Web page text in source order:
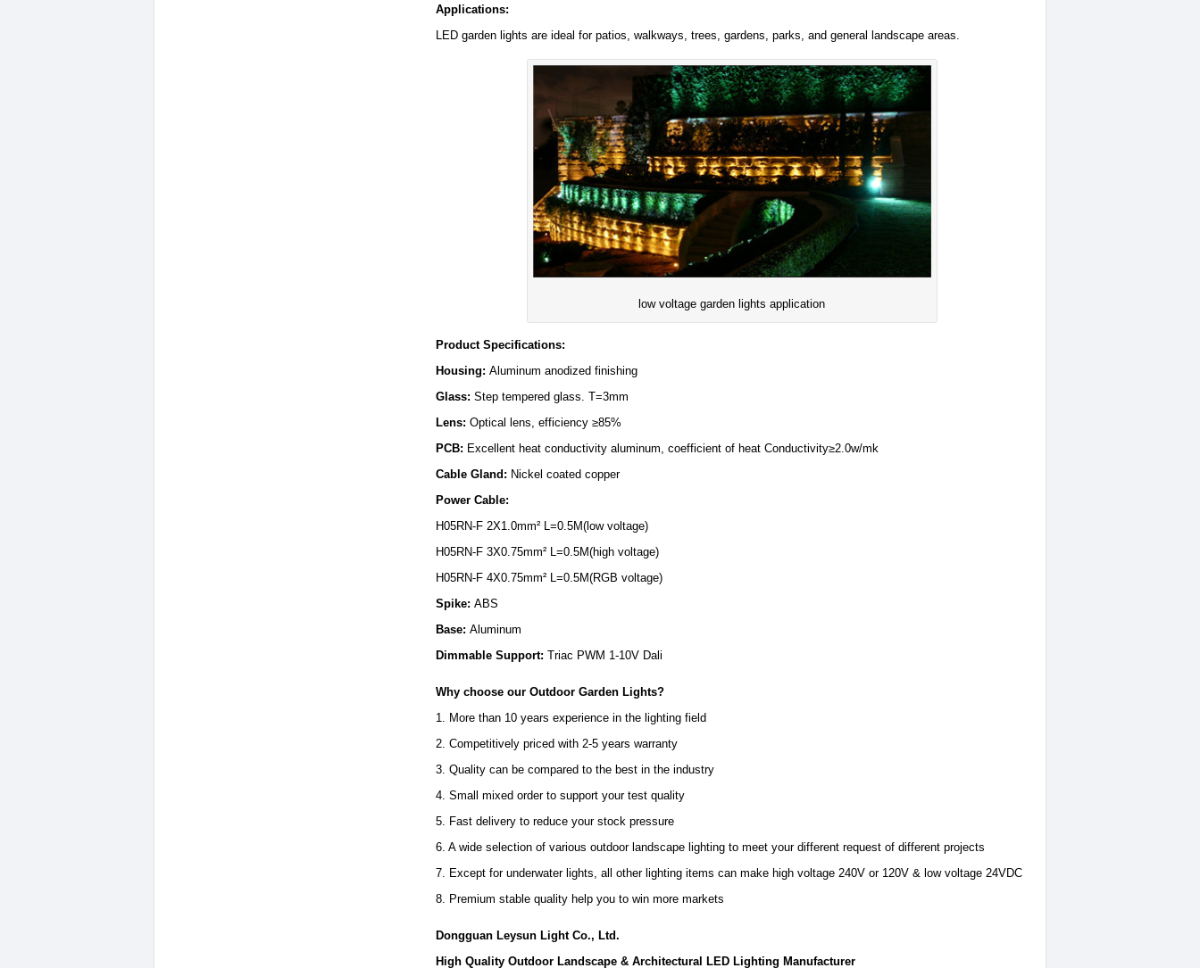
Applications:
LED garden lights are ideal for patios, walkways, trees, gardens, parks, and general landscape areas.
low voltage garden lights application
Product Specifications:
Housing: Aluminum anodized finishing
Glass: Step tempered glass. T=3mm
Lens: Optical lens, efficiency ≥85%
PCB: Excellent heat conductivity aluminum, coefficient of heat Conductivity≥2.0w/mk
Cable Gland: Nickel coated copper
Power Cable:
H05RN-F 2X1.0mm² L=0.5M(low voltage)
H05RN-F 3X0.75mm² L=0.5M(high voltage)
H05RN-F 4X0.75mm² L=0.5M(RGB voltage)
Spike: ABS
Base: Aluminum
Dimmable Support: Triac PWM 1-10V Dali
Why choose our Outdoor Garden Lights?
1. More than 10 years experience in the lighting field
2. Competitively priced with 2-5 years warranty
3. Quality can be compared to the best in the industry
4. Small mixed order to support your test quality
5. Fast delivery to reduce your stock pressure
6. A wide selection of various outdoor landscape lighting to meet your different request of different projects
7. Except for underwater lights, all other lighting items can make high voltage 240V or 120V & low voltage 24VDC
8. Premium stable quality help you to win more markets
Dongguan Leysun Light Co., Ltd.
High Quality Outdoor Landscape & Architectural LED Lighting Manufacturer